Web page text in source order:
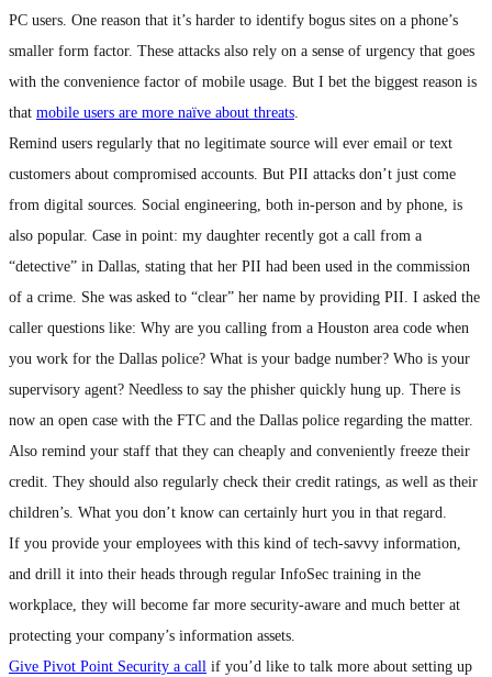
PC users. One reason that it’s harder to identify bogus sites on a phone’s
smaller form factor. These attacks also rely on a sense of urgency that goes
with the convenience factor of mobile usage. But I bet the biggest reason is
that mobile users are more naïve about threats.
Remind users regularly that no legitimate source will ever email or text
customers about compromised accounts. But PII attacks don’t just come
from digital sources. Social engineering, both in-person and by phone, is
also popular. Case in point: my daughter recently got a call from a
“detective” in Dallas, stating that her PII had been used in the commission
of a crime. She was asked to “clear” her name by providing PII. I asked the
caller questions like: Why are you calling from a Houston area code when
you work for the Dallas police? What is your badge number? Who is your
supervisory agent? Needless to say the phisher quickly hung up. There is
now an open case with the FTC and the Dallas police regarding the matter.
Also remind your staff that they can cheaply and conveniently freeze their
credit. They should also regularly check their credit ratings, as well as their
children’s. What you don’t know can certainly hurt you in that regard.
If you provide your employees with this kind of tech-savvy information,
and drill it into their heads through regular InfoSec training in the
workplace, they will become far more security-aware and much better at
protecting your company’s information assets.
Give Pivot Point Security a call if you’d like to talk more about setting up